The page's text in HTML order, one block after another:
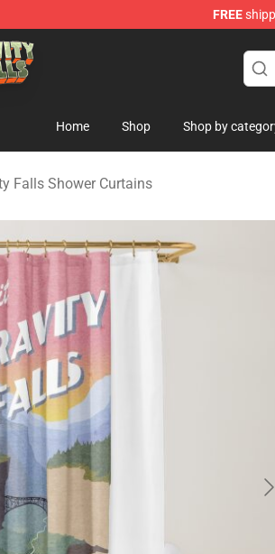
FREE
Merchandise Store
Home Shop Shop by
Falls Shower Curtains